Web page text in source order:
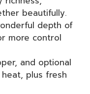
beautifully.
depth of
more control
and optional
plus fresh